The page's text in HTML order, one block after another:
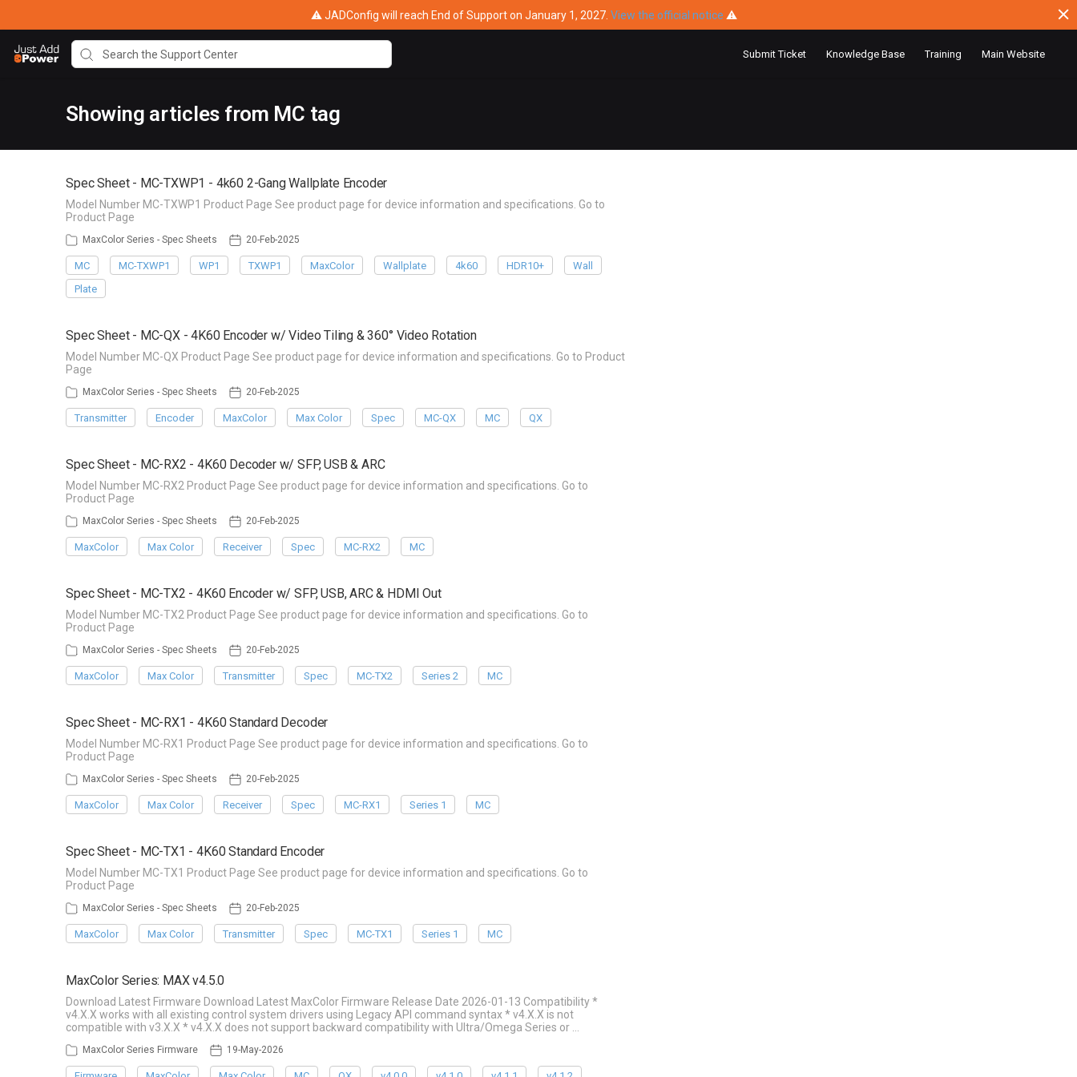
⚠ JADConfig will reach End of Support on January 1, 2027. View the official notice ⚠
Submit Ticket Knowledge Base Training Main Website
Showing articles from MC tag
Spec Sheet - MC-TXWP1 - 4k60 2-Gang Wallplate Encoder
Model Number MC-TXWP1 Product Page See product page for device information and specifications. Go to
Product Page
MaxColor Series - Spec Sheets 20-Feb-2025
MC MC-TXWP1 WP1 TXWP1 MaxColor Wallplate 4k60 HDR10+
Wall
Plate
Spec Sheet - MC-QX - 4K60 Encoder w/ Video Tiling & 360° Video Rotation
Model Number MC-QX Product Page See product page for device information and specifications. Go to Product
Page
MaxColor Series - Spec Sheets 20-Feb-2025
Transmitter Encoder MaxColor Max Color Spec MC-QX MC QX
Spec Sheet - MC-RX2 - 4K60 Decoder w/ SFP, USB & ARC
Model Number MC-RX2 Product Page See product page for device information and specifications. Go to
Product Page
MaxColor Series - Spec Sheets 20-Feb-2025
MaxColor Max Color Receiver Spec MC-RX2 MC
Spec Sheet - MC-TX2 - 4K60 Encoder w/ SFP, USB, ARC & HDMI Out
Model Number MC-TX2 Product Page See product page for device information and specifications. Go to
Product Page
MaxColor Series - Spec Sheets 20-Feb-2025
MaxColor Max Color Transmitter Spec MC-TX2 Series 2 MC
Spec Sheet - MC-RX1 - 4K60 Standard Decoder
Model Number MC-RX1 Product Page See product page for device information and specifications. Go to
Product Page
MaxColor Series - Spec Sheets 20-Feb-2025
MaxColor Max Color Receiver Spec MC-RX1 Series 1 MC
Spec Sheet - MC-TX1 - 4K60 Standard Encoder
Model Number MC-TX1 Product Page See product page for device information and specifications. Go to
Product Page
MaxColor Series - Spec Sheets 20-Feb-2025
MaxColor Max Color Transmitter Spec MC-TX1 Series 1 MC
MaxColor Series: MAX v4.5.0
Download Latest Firmware Download Latest MaxColor Firmware Release Date 2026-01-13 Compatibility *
v4.X.X works with all existing control system drivers using Legacy API command syntax * v4.X.X is not
compatible with v3.X.X * v4.X.X does not support backward compatibility with Ultra/Omega Series or …
MaxColor Series Firmware 19-May-2026